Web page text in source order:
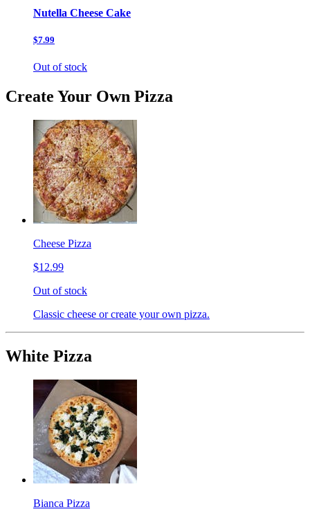
Nutella Cheese Cake
$7.99
Out of stock
Create Your Own Pizza
Cheese Pizza
$12.99
Out of stock
Classic cheese or create your own pizza.
White Pizza
Bianca Pizza